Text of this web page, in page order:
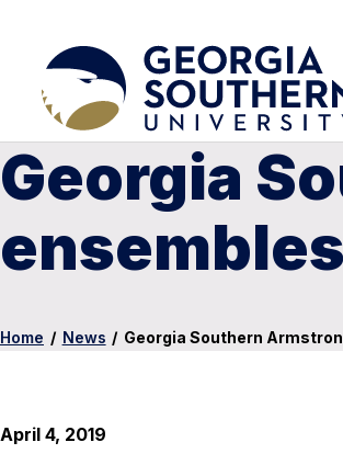
Georgia
Home / News / Georgia Southern
April 4, 2019